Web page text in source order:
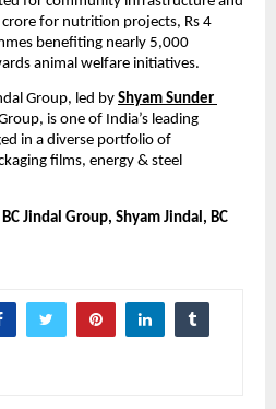
for nutrition projects, Rs 4
benefiting nearly 5,000
animal welfare initiatives.
Group, led by Shyam Sunder
is one of India’s leading
in a diverse portfolio of
films, energy & steel
Jindal Group, Shyam Jindal, BC